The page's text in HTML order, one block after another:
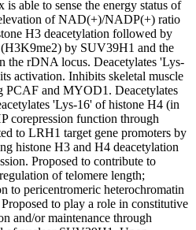
able to sense the energy status of
of NAD(+)/NADP(+) ratio
H3 deacetylation followed by
by SUV39H1 and the
the rDNA locus. Deacetylates 'Lys-
activation. Inhibits skeletal muscle
PCAF and MYOD1. Deacetylates
'Lys-16' of histone H4 (in
corepression function through
to LRH1 target gene promoters by
histone H3 and H4 deacetylation
Proposed to contribute to
of telomere length;
to pericentromeric heterochromatin
to play a role in constitutive
and/or maintenance through